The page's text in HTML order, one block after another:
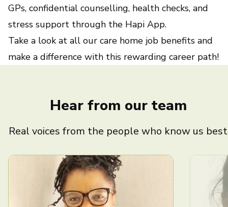
GPs, confidential counselling, health checks, and
stress support through the Hapi App.
Take a look at all our care home job benefits and
make a difference with this rewarding career path!
Hear from our team
Real voices from the people who know us best